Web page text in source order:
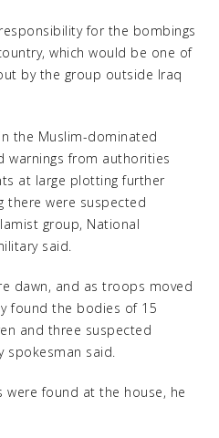
for the bombings
which would be one of
by the group outside Iraq
the Muslim-dominated
warnings from authorities
at large plotting further
there were suspected
group, National
said.
dawn, and as troops moved
found the bodies of 15
and three suspected
spokesman said.
were found at the house, he